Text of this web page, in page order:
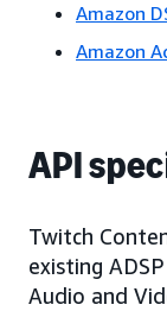
Amazon
Amazon
API
Twitch
existing
Audio and